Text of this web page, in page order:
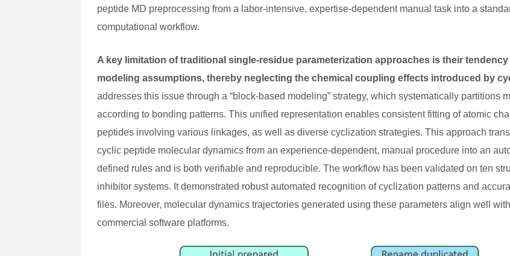
peptide MD preprocessing from a labor-intensive, expertise-dependent manual task into a
computational workflow.
A key limitation of traditional single-residue parameterization approaches is their
modeling assumptions, thereby neglecting the chemical coupling effects introduced by
addresses this issue through a “block-based modeling” strategy, which systematically partitions
according to bonding patterns. This unified representation enables consistent fitting of atomic
peptides involving various linkages, as well as diverse cyclization strategies. This approach
cyclic peptide molecular dynamics from an experience-dependent, manual procedure into an
defined rules and is both verifiable and reproducible. The workflow has been validated on ten
inhibitor systems. It demonstrated robust automated recognition of cyclization patterns and
files. Moreover, molecular dynamics trajectories generated using these parameters align well
commercial software platforms.